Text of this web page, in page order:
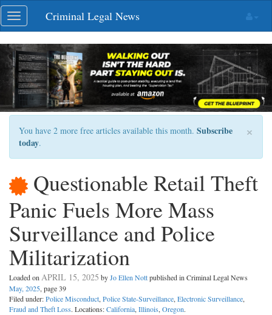
Skip
navigation
Toggle
navigation
Criminal Legal News
×
You have 2 more free articles available this month. Subscribe
today.
Questionable Retail Theft
Panic Fuels More Mass
Surveillance and Police
Militarization
Loaded onAPRIL 15, 2025 byJo Ellen Nottpublished in Criminal Legal News
May, 2025, page 39
Filed under:Police Misconduct,Police State-Surveillance,Electronic Surveillance,
Fraud and Theft Loss. Locations:California,Illinois,Oregon.